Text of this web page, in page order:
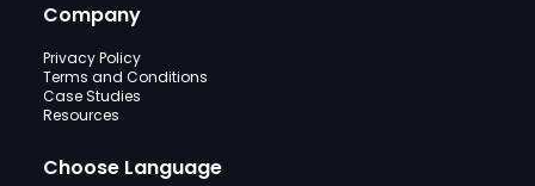
Company
Privacy Policy
Terms and Conditions
Case Studies
Resources
Choose Language